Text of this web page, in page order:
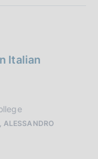
Italian
ALESSANDRO